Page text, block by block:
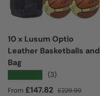
10 x Lusum Optio
Leather Basketballs and
Bag
(3)
Sale price
From £147.82 Regular price
£229.99